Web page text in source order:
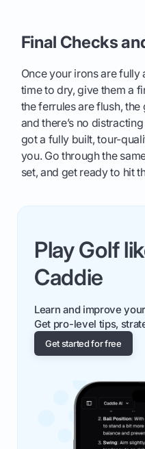
Final Checks
Once your irons are fully
time to dry, give them a
the ferrules are flush,
and there’s no
got a fully built, tour-
you. Go through the
set, and get ready to hit
Play Golf
Caddie
Learn and improve
Get pro-level tips,
Get started for free